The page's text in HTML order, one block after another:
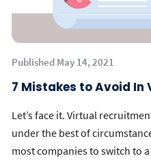
Published May 14, 2021
7 Mistakes to Avoid
Let’s face it. Virtual
under the best of
most companies to switch to